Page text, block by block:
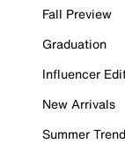
Fall Preview
Graduation
Influencer
New Arrivals
Summer